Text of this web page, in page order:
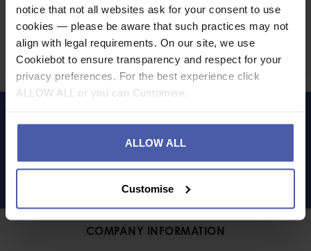
notice that not all websites ask for your consent to use
cookies — please be aware that such practices may not
align with legal requirements. On our site, we use
Cookiebot to ensure transparency and respect for your
privacy preferences. For the best experience click
ALLOW ALL or you can Customise.
ALLOW ALL
Customise
Ask a question
Share
COMPANY INFORMATION